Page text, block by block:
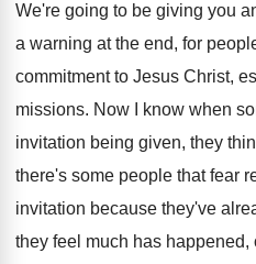
We're going to be giving you
a warning at the end, for
commitment to Jesus Christ,
missions. Now I know when
invitation being given, they
there's some people that fear
invitation because they've
they feel much has happened,